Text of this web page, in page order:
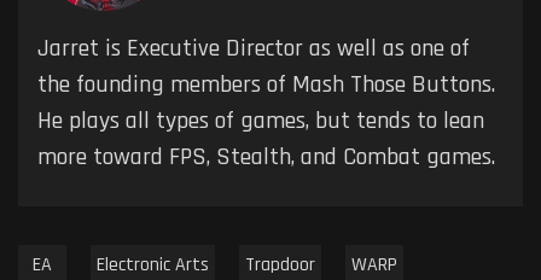
Jarret is Executive Director as well as one of
the founding members of Mash Those Buttons.
He plays all types of games, but tends to lean
more toward FPS, Stealth, and Combat games.
EA Electronic Arts Trapdoor WARP